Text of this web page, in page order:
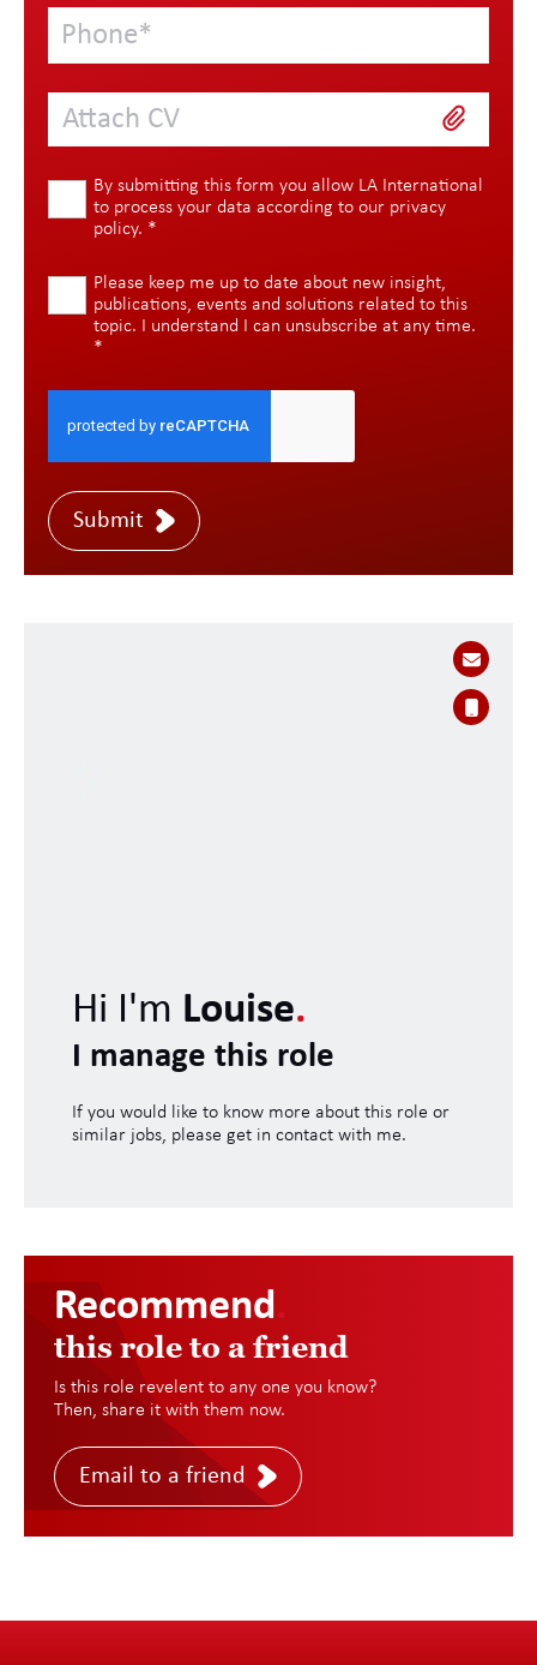
Attach CV
By submitting this form you allow LA International
to process your data according to our privacy
policy. *
Please keep me up to date about new insight,
publications, events and solutions related to this
topic. I understand I can unsubscribe at any time.
*
Submit
Hi I'm Louise.
I manage this role
If you would like to know more about this role or
similar jobs, please get in contact with me.
Recommend
this role to a friend
Is this role revelent to any one you know?
Then, share it with them now.
Email to a friend